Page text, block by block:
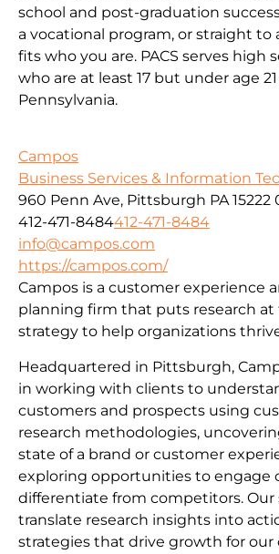
school and post-graduation
a vocational program, or straight to
fits who you are. PACS serves high
who are at least 17 but under age
Pennsylvania.
Campos
Business Services & Information
960 Penn Ave, Pittsburgh PA 15222
412-471-8484412-471-8484
info@campos.com
https://campos.com/
Campos is a customer experience
planning firm that puts research
strategy to help organizations
Headquartered in Pittsburgh,
in working with clients to
customers and prospects using
research methodologies,
state of a brand or customer
exploring opportunities to engage
differentiate from competitors. Our
translate research insights into
strategies that drive growth for our